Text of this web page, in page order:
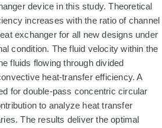
device in this study. Theoretical
increases with the ratio of channel
exchanger for all new designs under
condition. The fluid velocity within the
fluids flowing through divided
heat-transfer efficiency. A
for double-pass concentric circular
to analyze heat transfer
The results deliver the optimal